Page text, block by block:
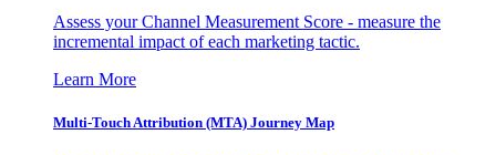
Assess your Channel Measurement Score - measure the
incremental impact of each marketing tactic.
Learn More
Multi-Touch Attribution (MTA) Journey Map